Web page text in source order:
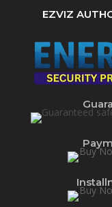
EZVIZ